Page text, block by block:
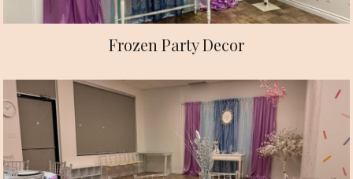
Frozen Party Decor